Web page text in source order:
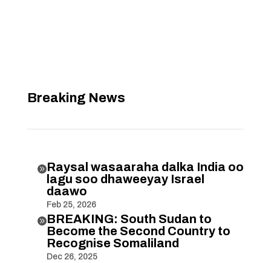
Breaking News
Raysal wasaaraha dalka India oo
lagu soo dhaweeyay Israel
daawo
Feb 25, 2026
BREAKING: South Sudan to
Become the Second Country to
Recognise Somaliland
Dec 26, 2025